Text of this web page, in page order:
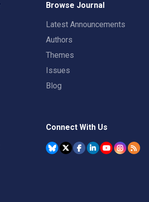
Browse Journal
Latest Announcements
Authors
Themes
Issues
Blog
Connect With Us